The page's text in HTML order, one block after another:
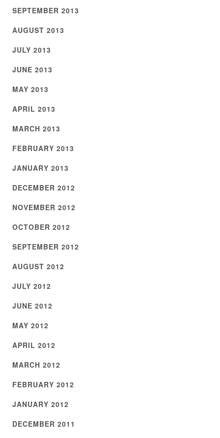
SEPTEMBER 2013
AUGUST 2013
JULY 2013
JUNE 2013
MAY 2013
APRIL 2013
MARCH 2013
FEBRUARY 2013
JANUARY 2013
DECEMBER 2012
NOVEMBER 2012
OCTOBER 2012
SEPTEMBER 2012
AUGUST 2012
JULY 2012
JUNE 2012
MAY 2012
APRIL 2012
MARCH 2012
FEBRUARY 2012
JANUARY 2012
DECEMBER 2011